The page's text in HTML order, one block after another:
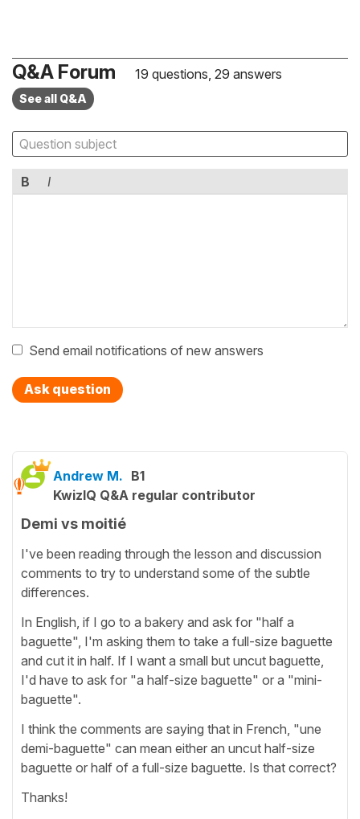
Q&A Forum 19 questions, 29 answers
See all Q&A
B I
Send email notifications of new answers
Ask question
Andrew M. B1
KwizIQ Q&A regular contributor
Demi vs moitié
I've been reading through the lesson and discussion
comments to try to understand some of the subtle
differences.
In English, if I go to a bakery and ask for "half a
baguette", I'm asking them to take a full-size baguette
and cut it in half. If I want a small but uncut baguette,
I'd have to ask for "a half-size baguette" or a "mini-
baguette".
I think the comments are saying that in French, "une
demi-baguette" can mean either an uncut half-size
baguette or half of a full-size baguette. Is that correct?
Thanks!